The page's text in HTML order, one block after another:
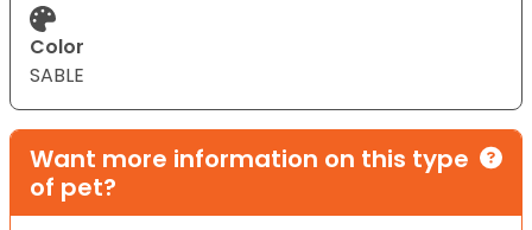
Color
SABLE
Want more information on this type
of pet?